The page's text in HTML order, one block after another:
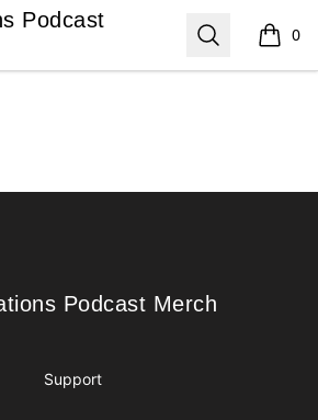
Merch
Podcast
Search 0
items
Podcast Merch
Podcast Merch
Support